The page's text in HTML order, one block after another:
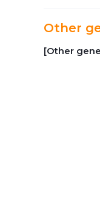
Other
[Other